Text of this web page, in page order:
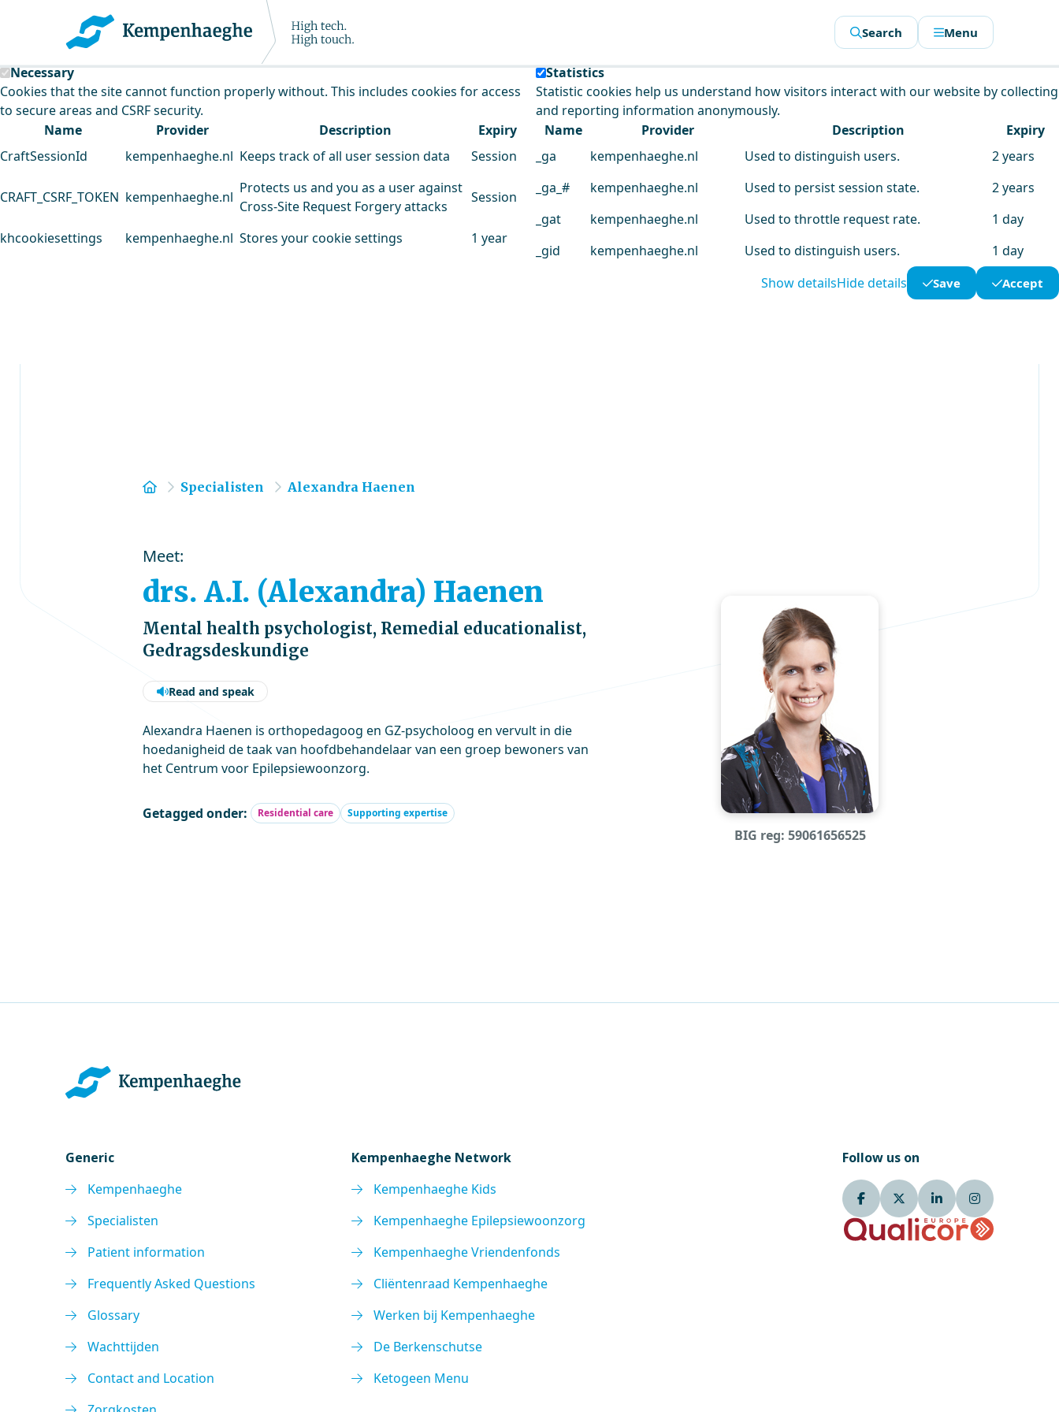
Kempenhaeghe uses cookies
This website uses cookies to analyse our traffic and improve our service.
Necessary
Cookies that the site cannot function properly without. This includes cookies for access
to secure areas and CSRF security.
Name
Provider Description
Expiry
CraftSessionId
kempenhaeghe.nl Keeps track of all user session data Session
CRAFT_CSRF_TOKEN kempenhaeghe.nl
Protects us and you as a user against
Cross-Site Request Forgery attacks
Session
khcookiesettings kempenhaeghe.nl Stores your cookie settings 1 year
Statistics
Statistic cookies help us understand how visitors interact with our website by collecting
and reporting information anonymously.
Name
Provider Description
Expiry
_ga
kempenhaeghe.nl Used to distinguish users.
2 years
_ga_#
kempenhaeghe.nl Used to persist session state.
2 years
_gat
kempenhaeghe.nl Used to throttle request rate.
1 day
_gid
kempenhaeghe.nl Used to distinguish users.
1 day
Show detailsHide details Save Accept
Search Menu
Home
Specialisten Alexandra Haenen
BIG reg: 59061656525
Meet:
drs. A.I. (Alexandra) Haenen
Mental health psychologist, Remedial educationalist,
Gedragsdeskundige
Read and speak
Alexandra Haenen is orthopedagoog en GZ-psycholoog en vervult in die
hoedanigheid de taak van hoofdbehandelaar van een groep bewoners van
het Centrum voor Epilepsiewoonzorg.
Getagged onder: Residential care Supporting expertise
Generic
Kempenhaeghe
Specialisten
Patient information
Frequently Asked Questions
Glossary
Wachttijden
Contact and Location
Kempenhaeghe Network
Kempenhaeghe Kids
Kempenhaeghe Epilepsiewoonzorg
Kempenhaeghe Vriendenfonds
Cliëntenraad Kempenhaeghe
Werken bij Kempenhaeghe
De Berkenschutse
Ketogeen Menu
Follow us on